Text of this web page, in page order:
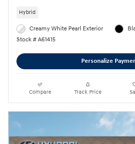
Hybrid
Creamy White Pearl Exterior
Stock # A61415
Personalize
Compare Track Price